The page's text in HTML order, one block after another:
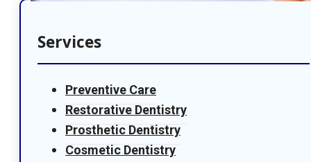
Services
Preventive Care
Restorative Dentistry
Prosthetic Dentistry
Cosmetic Dentistry